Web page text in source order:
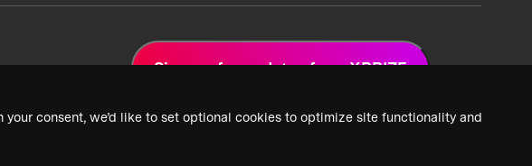
consent, we’d like to set optional cookies to optimize site functionality and
Sign up for updates from XPRIZE